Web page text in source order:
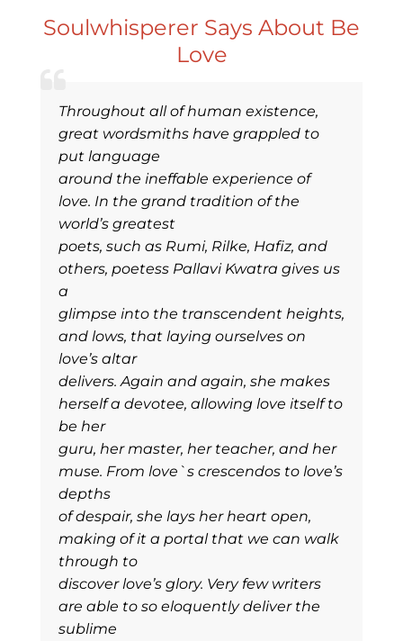
Soulwhisperer Says About Be
Love
Throughout all of human existence,
great wordsmiths have grappled to
put language
around the ineffable experience of
love. In the grand tradition of the
world’s greatest
poets, such as Rumi, Rilke, Hafiz, and
others, poetess Pallavi Kwatra gives us
a
glimpse into the transcendent heights,
and lows, that laying ourselves on
love’s altar
delivers. Again and again, she makes
herself a devotee, allowing love itself to
be her
guru, her master, her teacher, and her
muse. From love`s crescendos to love’s
depths
of despair, she lays her heart open,
making of it a portal that we can walk
through to
discover love’s glory. Very few writers
are able to so eloquently deliver the
sublime